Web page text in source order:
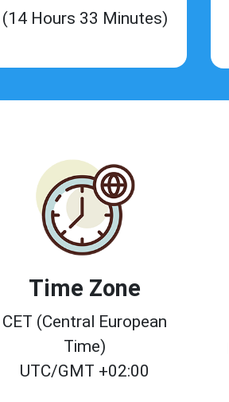
(14 Hours 33 Minutes)
Time Zone
CET (Central European
Time)
UTC/GMT +02:00